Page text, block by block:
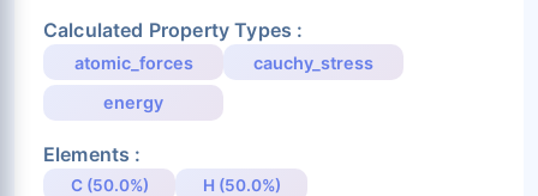
Calculated Property Types :
atomic_forces
cauchy_stress
energy
Elements :
C (50.0%) H (50.0%)